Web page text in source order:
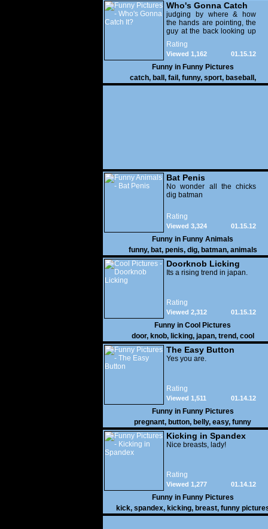
Who's Gonna Catch
It?
judging by where & how
the hands are pointing, the
guy at the back looking up
with his mouth open is
gonna get nailed
Rating
01.15.12
Viewed 1,162
Funny in Funny Pictures
catch, ball , fail , funny, sport, baseball ,
Bat Penis
No wonder all the chicks
dig batman
Rating
01.15.12
Viewed 3,324
Funny in Funny Animals
funny, bat, penis, dig, batman, animals
Doorknob Licking
Its a rising trend in japan.
Rating
01.15.12
Viewed 2,312
Funny in Cool Pictures
door, knob, licking, japan, trend, cool
The Easy Button
Yes you are.
Rating
01.14.12
Viewed 1,511
Funny in Funny Pictures
pregnant, button, belly, easy, funny
Kicking in Spandex
Nice breasts, lady!
Rating
01.14.12
Viewed 1,277
Funny in Funny Pictures
kick, spandex, kicking, breast, funny